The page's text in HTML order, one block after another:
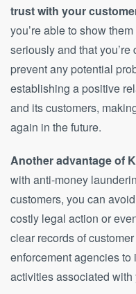
trust with your
you’re able to show
seriously and that
prevent any potential
establishing a positive
and its customers,
again in the future.
Another advantage of
with anti-money
customers, you can
costly legal action or
clear records of
enforcement agencies
activities associated with